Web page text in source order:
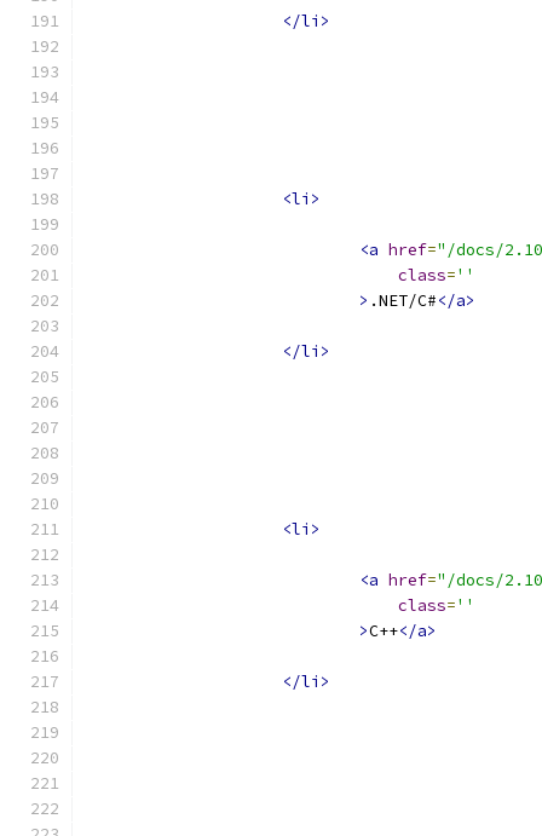
</li>
<li>
<a href="/docs/
class=''
> .NET/C#</a>
</li>
<li>
<a href="/docs/
class=''
>C++</a>
</li>